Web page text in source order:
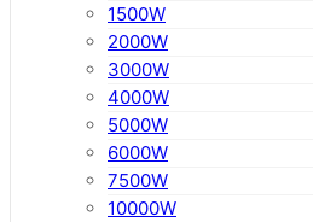
1500W
2000W
3000W
4000W
5000W
6000W
7500W
10000W